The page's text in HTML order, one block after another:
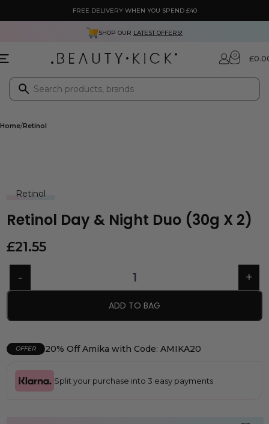
FREE DELIVERY WHEN YOU SPEND £40
SHOP OUR LATEST OFFERS!
0 £
Home Retinol
Retinol
Retinol Day & Night Duo (30g X 2)
£21.55
ADD TO BAG
OFFER 20% Off Amika with Code: AMIKA20
Split your purchase into 3 easy payments